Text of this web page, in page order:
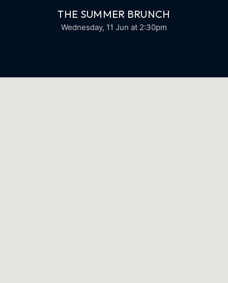
THE SUMMER BRUNCH
Wednesday, 11 Jun at 2:30pm